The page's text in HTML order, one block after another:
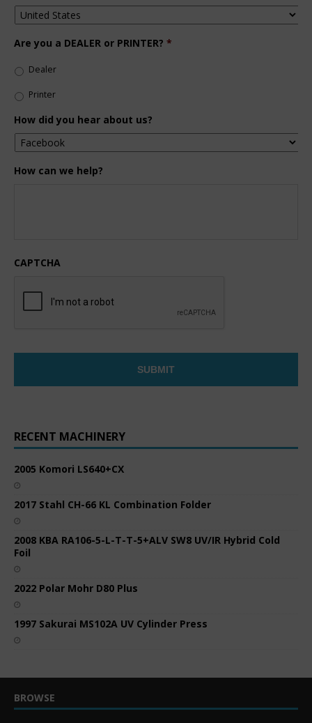
Are you a DEALER or PRINTER? *
Dealer
Printer
How did you hear about us?
How can we help?
CAPTCHA
RECENT MACHINERY
2005 Komori LS640+CX
2017 Stahl CH-66 KL Combination Folder
2008 KBA RA106-5-L-T-T-5+ALV SW8 UV/IR Hybrid Cold
Foil
2022 Polar Mohr D80 Plus
1997 Sakurai MS102A UV Cylinder Press
BROWSE